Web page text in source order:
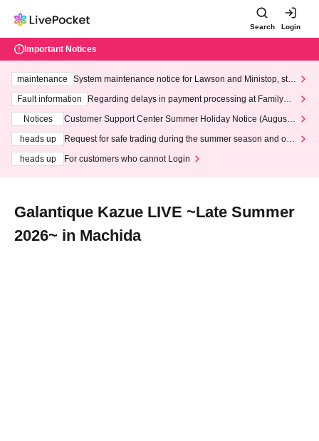
Search Login
Important Notices
maintenance
System maintenance notice for Lawson and Ministop, star
ting at 3:00 AM on Wednesday (Wed)
Fault information
Regarding delays in payment processing at FamilyMa
Notices
Customer Support Center Summer Holiday Notice (August 1
heads up
Request for safe trading during the summer season and our
heads up
For customers who cannot Login
Galantique Kazue LIVE ~Late Summer
2026~ in Machida